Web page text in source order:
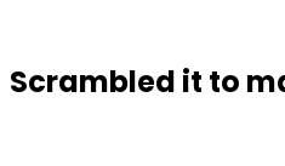
Scrambled it to